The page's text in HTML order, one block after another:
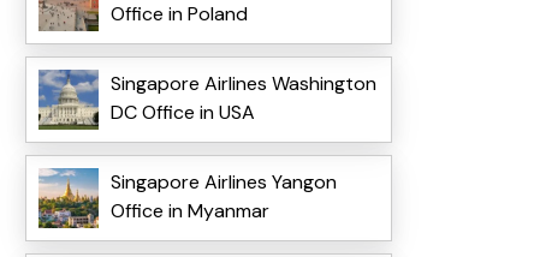
Office in Poland
Singapore Airlines Washington
DC Office in USA
Singapore Airlines Yangon
Office in Myanmar